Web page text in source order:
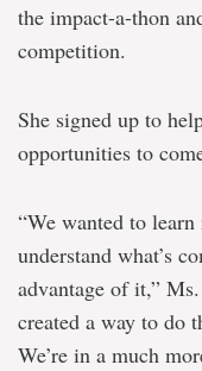
the impact-a-thon
competition.
She signed up to
opportunities to
“We wanted to
understand what’s
advantage of it,”
created a way to do
We’re in a much